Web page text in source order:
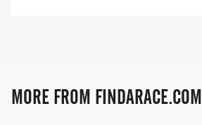
MORE FROM FINDARACE.COM